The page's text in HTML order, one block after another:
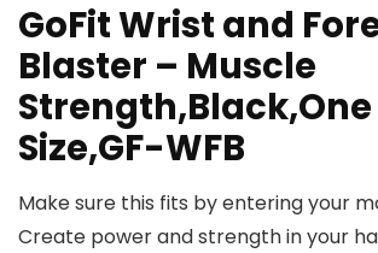
GoFit Wrist and
Blaster – Muscle
Strength,Black,One
Size,GF-WFB
Make sure this fits by entering your
Create power and strength in your